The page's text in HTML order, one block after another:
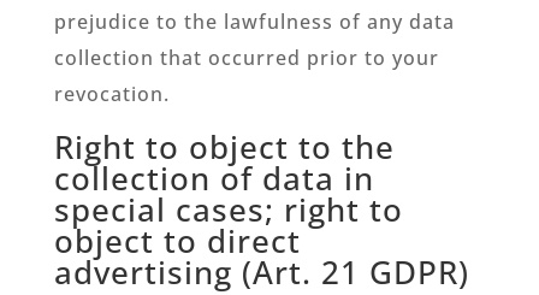
prejudice to the lawfulness of any data
collection that occurred prior to your
revocation.
Right to object to the
collection of data in
special cases; right to
object to direct
advertising (Art. 21 GDPR)